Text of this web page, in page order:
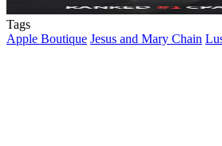
Tags
Apple Boutique Jesus and Mary Chain